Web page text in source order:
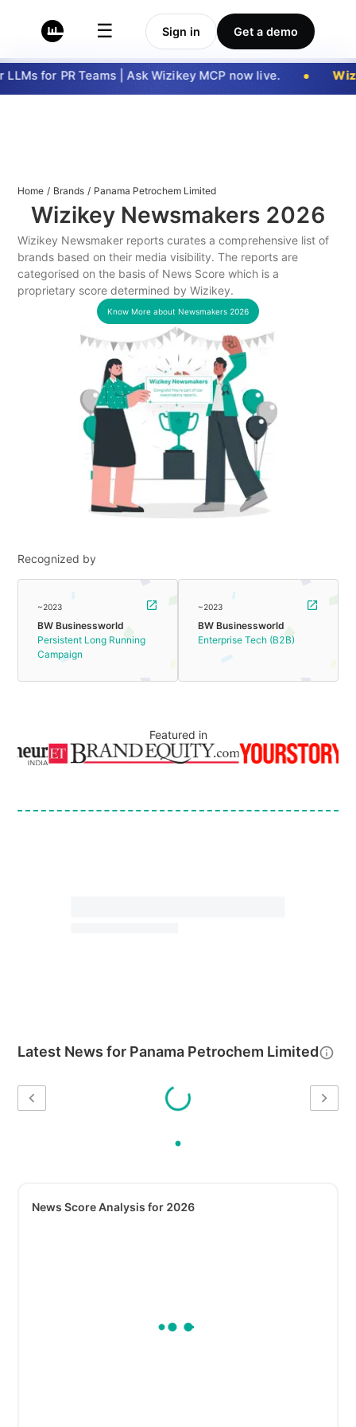
☰ Sign in Get a demo
for PR Teams | Ask Wizikey MCP now live.
Home / Brands / Panama Petrochem Limited
Wizikey Newsmakers 2026
Wizikey Newsmaker reports curates a comprehensive list of
brands based on their media visibility. The reports are
categorised on the basis of News Score which is a
proprietary score determined by Wizikey.
Know More about Newsmakers 2026
Recognized by
~2023
BW Businessworld
Persistent Long Running
Campaign
~2023
BW Businessworld
Enterprise Tech (B2B)
Featured in
Latest News for Panama Petrochem Limited
News Score Analysis for 2026